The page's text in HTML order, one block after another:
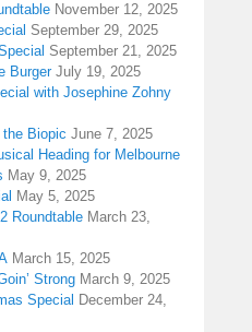
November 12, 2025
September 29, 2025
September 21, 2025
Burger July 19, 2025
with Josephine Zohny
the Biopic June 7, 2025
Heading for Melbourne
May 9, 2025
May 5, 2025
Roundtable March 23,
March 15, 2025
Strong March 9, 2025
Special December 24,